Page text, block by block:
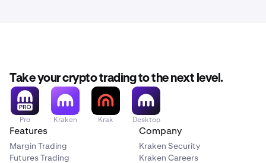
Take your crypto trading to the next level.
Pro Kraken Krak Desktop
Features
Margin Trading
Futures Trading
Company
Kraken Security
Kraken Careers